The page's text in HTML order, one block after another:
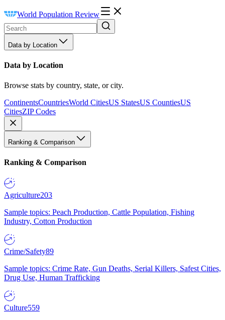
World Population Review
Data by Location
Data by Location
Browse stats by country, state, or city.
ContinentsCountriesWorld CitiesUS StatesUS CountiesUS
CitiesZIP Codes
Ranking & Comparison
Ranking & Comparison
Agriculture203
Sample topics: Peach Production, Cattle Population, Fishing
Industry, Cotton Production
Crime/Safety89
Sample topics: Crime Rate, Gun Deaths, Serial Killers, Safest Cities,
Drug Use, Human Trafficking
Culture559